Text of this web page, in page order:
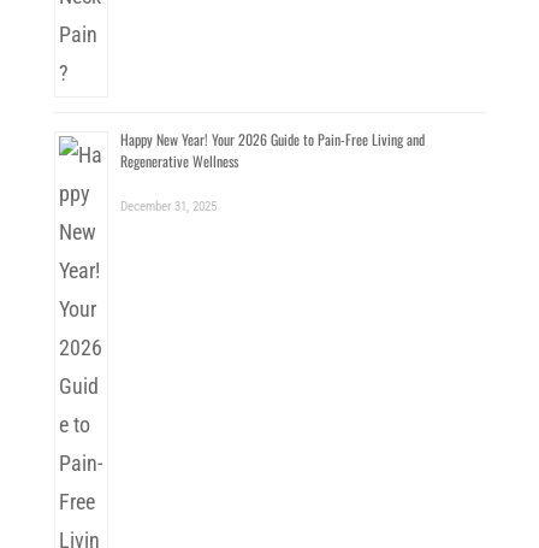
Happy New Year! Your 2026 Guide to Pain-Free Living and
Regenerative Wellness
December 31, 2025